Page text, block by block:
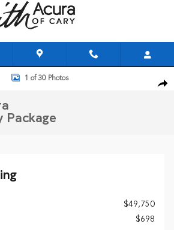
Package SUV Photo 1 of 30
1 of 30 Photos
Package
$49,750
$698